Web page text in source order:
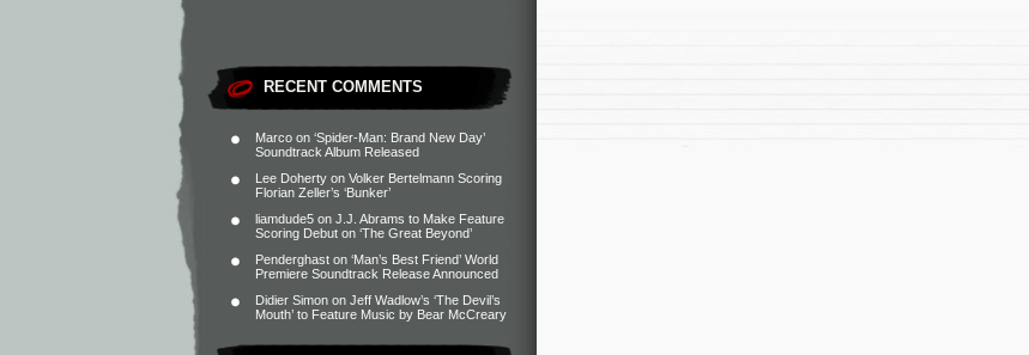
RECENT COMMENTS
Marco on ‘Spider-Man: Brand New Day’
Soundtrack Album Released
Lee Doherty on Volker Bertelmann Scoring
Florian Zeller’s ‘Bunker’
liamdude5 on J.J. Abrams to Make Feature
Scoring Debut on ‘The Great Beyond’
Penderghast on ‘Man’s Best Friend’ World
Premiere Soundtrack Release Announced
Didier Simon on Jeff Wadlow’s ‘The Devil’s
Mouth’ to Feature Music by Bear McCreary